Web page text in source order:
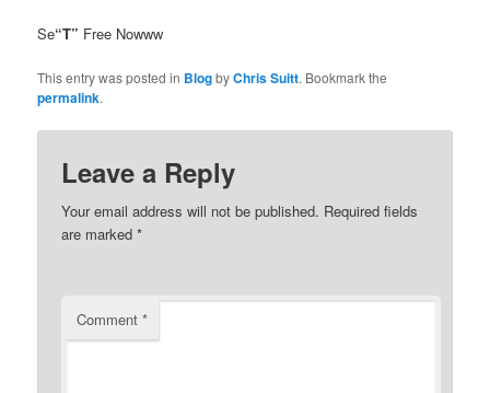
Se“T” Free Nowww
This entry was posted in BlogbyChris Suitt. Bookmark the
permalink.
Leave a Reply
Your email address will not be published. Required fields
are marked*
Comment*